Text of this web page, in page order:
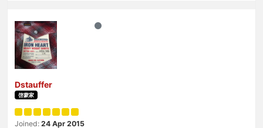
Dstauffer
啓蒙家
Joined: 24 Apr 2015